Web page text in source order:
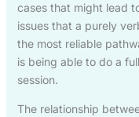
cases that might lead
issues that a purely
the most reliable
is being able to do a
session.
The relationship